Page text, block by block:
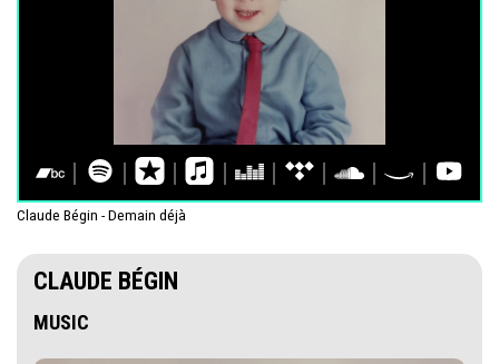
Claude Bégin - Demain déjà
CLAUDE BÉGIN
MUSIC